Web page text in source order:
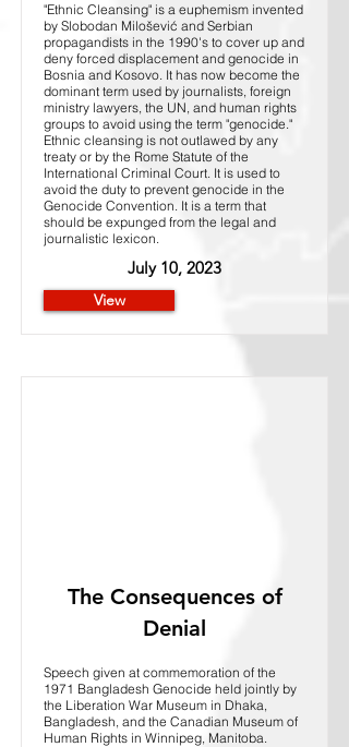
"Ethnic Cleansing" is a euphemism invented
by Slobodan Milošević and Serbian
propagandists in the 1990's to cover up and
deny forced displacement and genocide in
Bosnia and Kosovo. It has now become the
dominant term used by journalists, foreign
ministry lawyers, the UN, and human rights
groups to avoid using the term "genocide."
Ethnic cleansing is not outlawed by any
treaty or by the Rome Statute of the
International Criminal Court. It is used to
avoid the duty to prevent genocide in the
Genocide Convention. It is a term that
should be expunged from the legal and
journalistic lexicon.
July 10, 2023
View
The Consequences of
Denial
Speech given at commemoration of the
1971 Bangladesh Genocide held jointly by
the Liberation War Museum in Dhaka,
Bangladesh, and the Canadian Museum of
Human Rights in Winnipeg, Manitoba.